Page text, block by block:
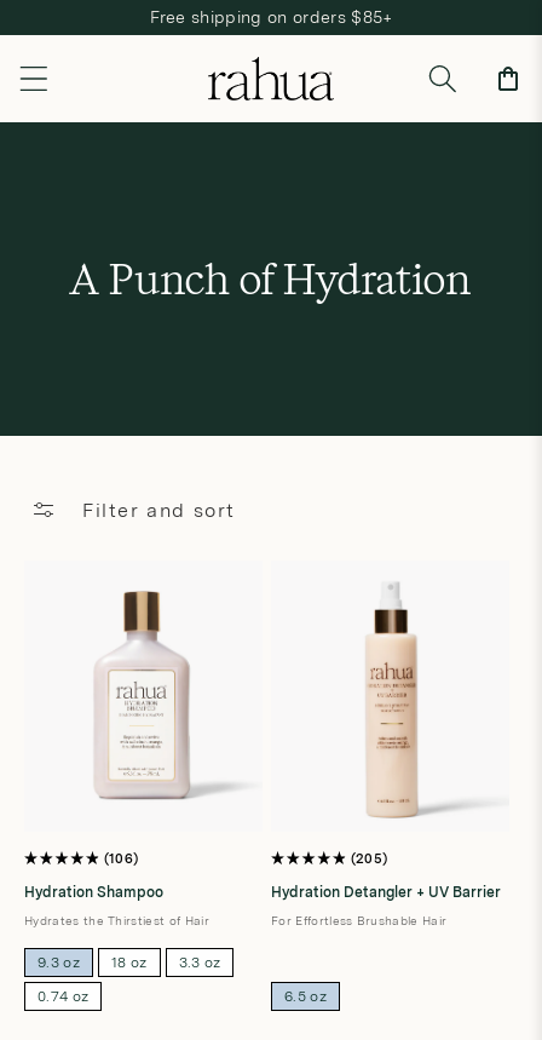
Skip to contentFree shipping on orders $85+
Cart
C
c
A Punch of Hydration
Filter and sort
Rated
4.9
out
of
5
106
Hydration Shampoo
Hydrates the Thirstiest of Hair
9.3 oz 18 oz
3.3 oz
0.74 oz
Rated
4.9
out
of
5
205
Hydration Detangler + UV Barrier
For Effortless Brushable Hair
6.5 oz